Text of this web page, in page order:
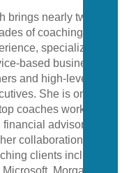
brings nearly two
ofcoaching
specializing
based business
and high- level
She is one
coaches working
financial advisors
her collaboration
clients include